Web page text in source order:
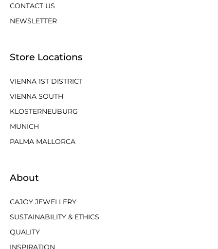
CONTACT US
NEWSLETTER
Store Locations
VIENNA 1ST DISTRICT
VIENNA SOUTH
KLOSTERNEUBURG
MUNICH
PALMA MALLORCA
About
CAJOY JEWELLERY
SUSTAINABILITY & ETHICS
QUALITY
INSPIRATION